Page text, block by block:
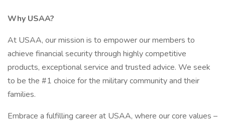
Why USAA?
At USAA, our mission is to empower our members to
achieve financial security through highly competitive
products, exceptional service and trusted advice. We seek
to be the #1 choice for the military community and their
families.
Embrace a fulfilling career at USAA, where our core values –